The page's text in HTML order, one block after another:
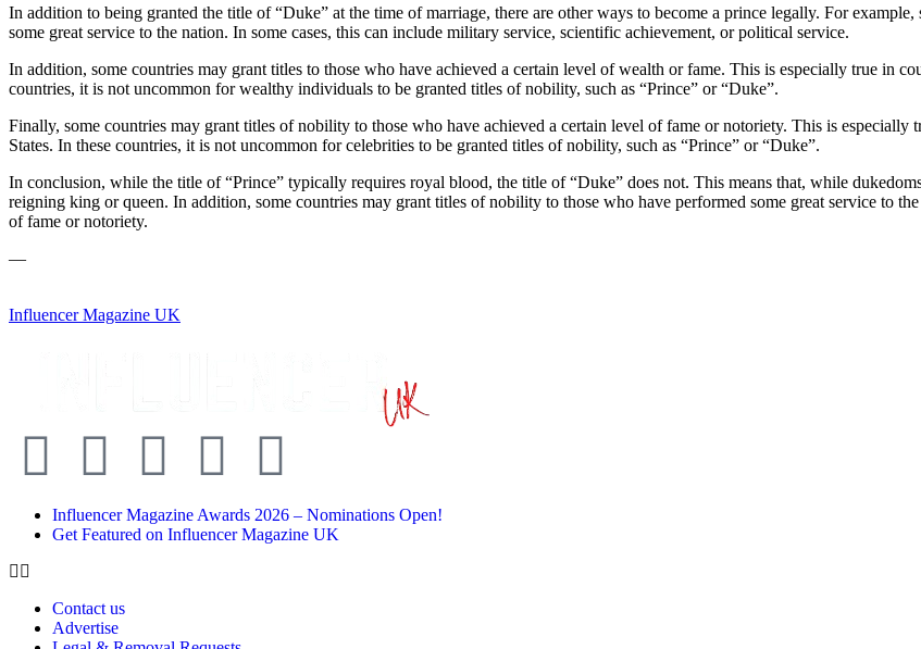
In addition to being granted the title of “Duke” at the time of marriage, there are other ways to become a prince legally. For
some great service to the nation. In some cases, this can include military service, scientific achievement, or political service.
In addition, some countries may grant titles to those who have achieved a certain level of wealth or fame. This is especially true in
countries, it is not uncommon for wealthy individuals to be granted titles of nobility, such as “Prince” or “Duke”.
Finally, some countries may grant titles of nobility to those who have achieved a certain level of fame or notoriety. This is
States. In these countries, it is not uncommon for celebrities to be granted titles of nobility, such as “Prince” or “Duke”.
In conclusion, while the title of “Prince” typically requires royal blood, the title of “Duke” does not. This means that, while
reigning king or queen. In addition, some countries may grant titles of nobility to those who have performed some great service to
of fame or notoriety.
—
Influencer Magazine UK
Influencer Magazine Awards 2026 – Nominations Open!
Get Featured on Influencer Magazine UK
Contact us
Advertise